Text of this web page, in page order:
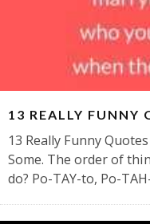
13 REALLY FUNNY
13 Really Funny
Some. The order of
do? Po-TAY-to, Po-